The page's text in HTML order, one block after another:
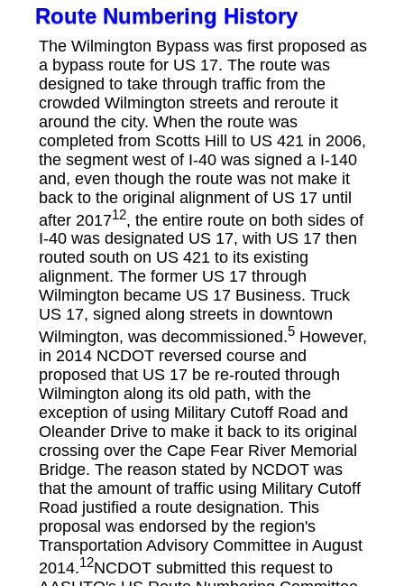
Route Numbering History
The Wilmington Bypass was first proposed as
a bypass route for US 17. The route was
designed to take through traffic from the
crowded Wilmington streets and reroute it
around the city. When the route was
completed from Scotts Hill to US 421 in 2006,
the segment west of I-40 was signed a I-140
and, even though the route was not make it
back to the original alignment of US 17 until
after 201712, the entire route on both sides of
I-40 was designated US 17, with US 17 then
routed south on US 421 to its existing
alignment. The former US 17 through
Wilmington became US 17 Business. Truck
US 17, signed along streets in downtown
Wilmington, was decommissioned.5However,
in 2014 NCDOT reversed course and
proposed that US 17 be re-routed through
Wilmington along its old path, with the
exception of using Military Cutoff Road and
Oleander Drive to make it back to its original
crossing over the Cape Fear River Memorial
Bridge. The reason stated by NCDOT was
that the amount of traffic using Military Cutoff
Road justified a route designation. This
proposal was endorsed by the region's
Transportation Advisory Committee in August
2014.12NCDOT submitted this request to